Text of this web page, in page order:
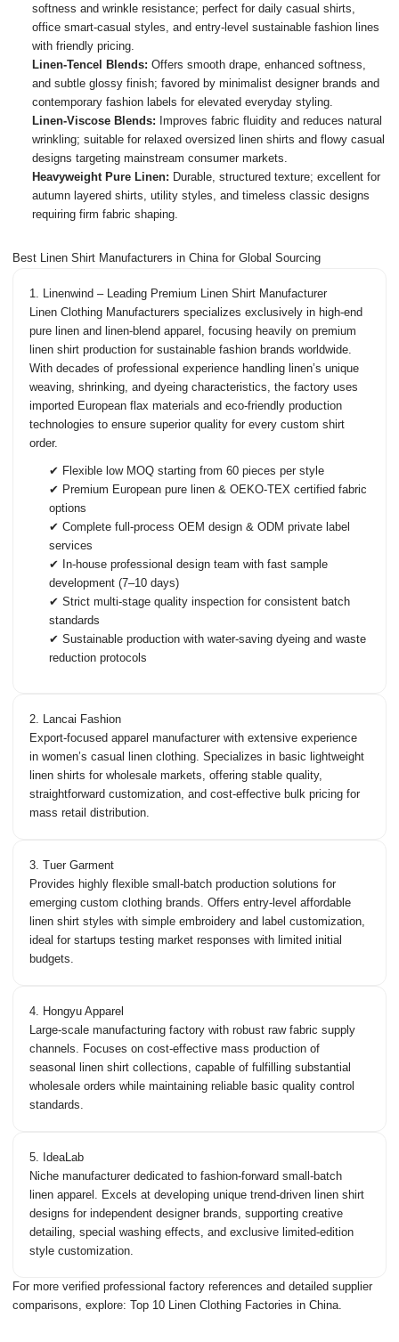
softness and wrinkle resistance; perfect for daily casual shirts,
office smart-casual styles, and entry-level sustainable fashion lines
with friendly pricing.
Linen-Tencel Blends: Offers smooth drape, enhanced softness,
and subtle glossy finish; favored by minimalist designer brands and
contemporary fashion labels for elevated everyday styling.
Linen-Viscose Blends:
Improves fabric fluidity and reduces natural
wrinkling; suitable for relaxed oversized linen shirts and flowy casual
designs targeting mainstream consumer markets.
Heavyweight Pure Linen: Durable, structured texture; excellent for
autumn layered shirts, utility styles, and timeless classic designs
requiring firm fabric shaping.
Best Linen Shirt Manufacturers in China for Global Sourcing
1. Linenwind – Leading Premium Linen Shirt Manufacturer
Linen Clothing Manufacturers specializes exclusively in high-end
pure linen and linen-blend apparel, focusing heavily on premium
linen shirt production for sustainable fashion brands worldwide.
With decades of professional experience handling linen’s unique
weaving, shrinking, and dyeing characteristics, the factory uses
imported European flax materials and eco-friendly production
technologies to ensure superior quality for every custom shirt
order.
✔ Flexible low MOQ starting from 60 pieces per style
✔ Premium European pure linen & OEKO-TEX certified fabric
options
✔ Complete full-process OEM design & ODM private label
services
✔ In-house professional design team with fast sample
development (7–10 days)
✔ Strict multi-stage quality inspection for consistent batch
standards
✔ Sustainable production with water-saving dyeing and waste
reduction protocols
2. Lancai Fashion
Export-focused apparel manufacturer with extensive experience
in women’s casual linen clothing. Specializes in basic lightweight
linen shirts for wholesale markets, offering stable quality,
straightforward customization, and cost-effective bulk pricing for
mass retail distribution.
3. Tuer Garment
Provides highly flexible small-batch production solutions for
emerging custom clothing brands. Offers entry-level affordable
linen shirt styles with simple embroidery and label customization,
ideal for startups testing market responses with limited initial
budgets.
4. Hongyu Apparel
Large-scale manufacturing factory with robust raw fabric supply
channels. Focuses on cost-effective mass production of
seasonal linen shirt collections, capable of fulfilling substantial
wholesale orders while maintaining reliable basic quality control
standards.
5. IdeaLab
Niche manufacturer dedicated to fashion-forward small-batch
linen apparel. Excels at developing unique trend-driven linen shirt
designs for independent designer brands, supporting creative
detailing, special washing effects, and exclusive limited-edition
style customization.
For more verified professional factory references and detailed supplier
comparisons, explore:
Top 10 Linen Clothing Factories in China.